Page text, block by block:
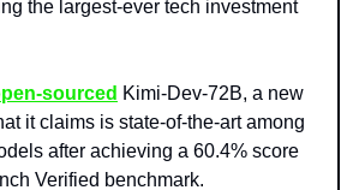
the largest-ever tech investment
sourced Kimi-Dev-72B, a new
it claims is state-of-the-art among
after achieving a 60.4% score
Verified benchmark.